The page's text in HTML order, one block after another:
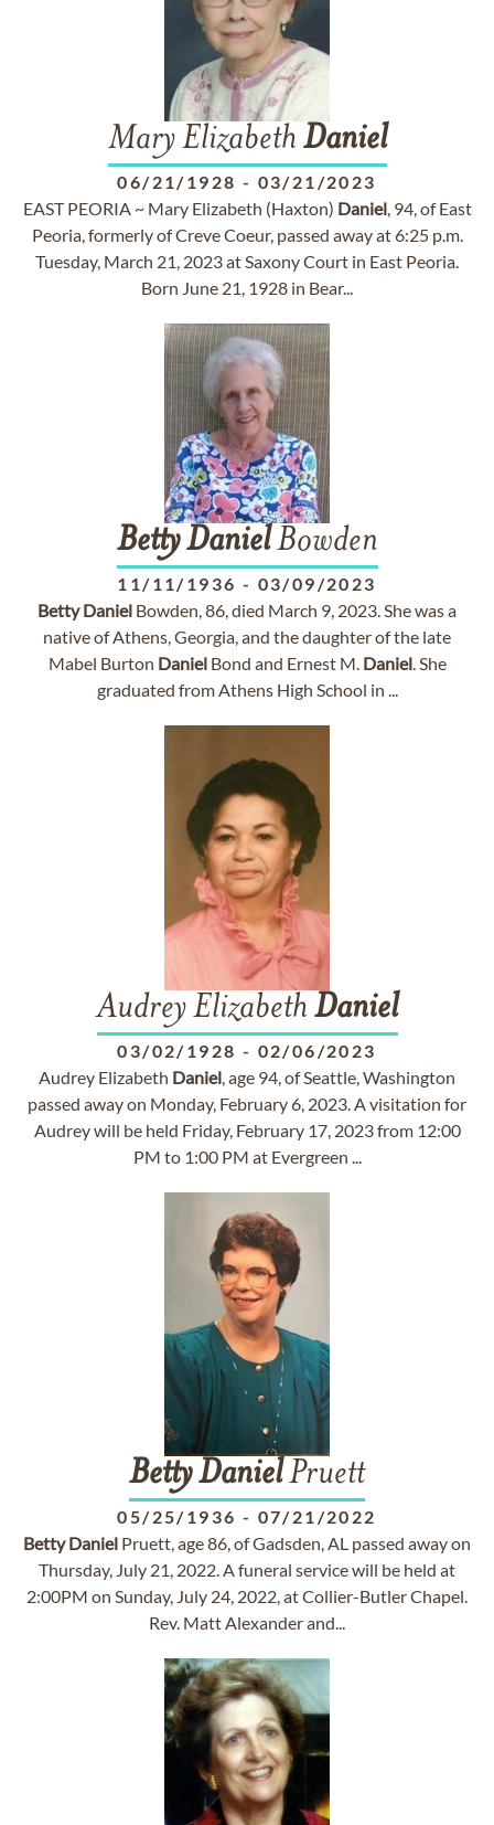
Mary Elizabeth Daniel
06/21/1928 - 03/21/2023
EAST PEORIA ~ Mary Elizabeth (Haxton) Daniel, 94, of East
Peoria, formerly of Creve Coeur, passed away at 6:25 p.m.
Tuesday, March 21, 2023 at Saxony Court in East Peoria.
Born June 21, 1928 in Bear...
Betty DanielBowden
11/11/1936 - 03/09/2023
Betty Daniel Bowden, 86, died March 9, 2023. She was a
native of Athens, Georgia, and the daughter of the late
Mabel Burton DanielBond and Ernest M. Daniel. She
graduated from Athens High School in ...
Audrey Elizabeth Daniel
03/02/1928 - 02/06/2023
Audrey Elizabeth Daniel, age 94, of Seattle, Washington
passed away on Monday, February 6, 2023. A visitation for
Audrey will be held Friday, February 17, 2023 from 12:00
PM to 1:00 PM at Evergreen ...
BettyDanielPruett
05/25/1936 - 07/21/2022
Betty Daniel Pruett, age 86, of Gadsden, AL passed away on
Thursday, July 21, 2022. A funeral service will be held at
2:00PM on Sunday, July 24, 2022, at Collier-Butler Chapel.
Rev. Matt Alexander and...